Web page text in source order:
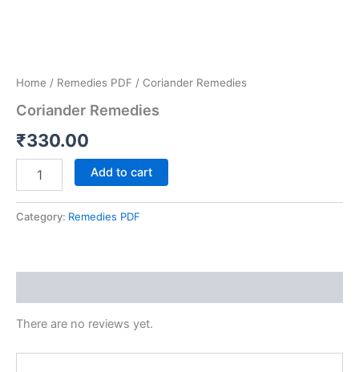
Home / Remedies PDF / Coriander Remedies
Coriander Remedies
₹330.00
Add to cart
Category: Remedies PDF
There are no reviews yet.